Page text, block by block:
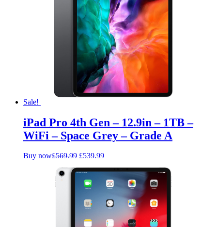
Sale!
iPad Pro 4th Gen – 12.9in – 1TB –
WiFi – Space Grey – Grade A
Buy now£569.99 Original
was:
£569.99.
£539.99Current
is:
£539.99.